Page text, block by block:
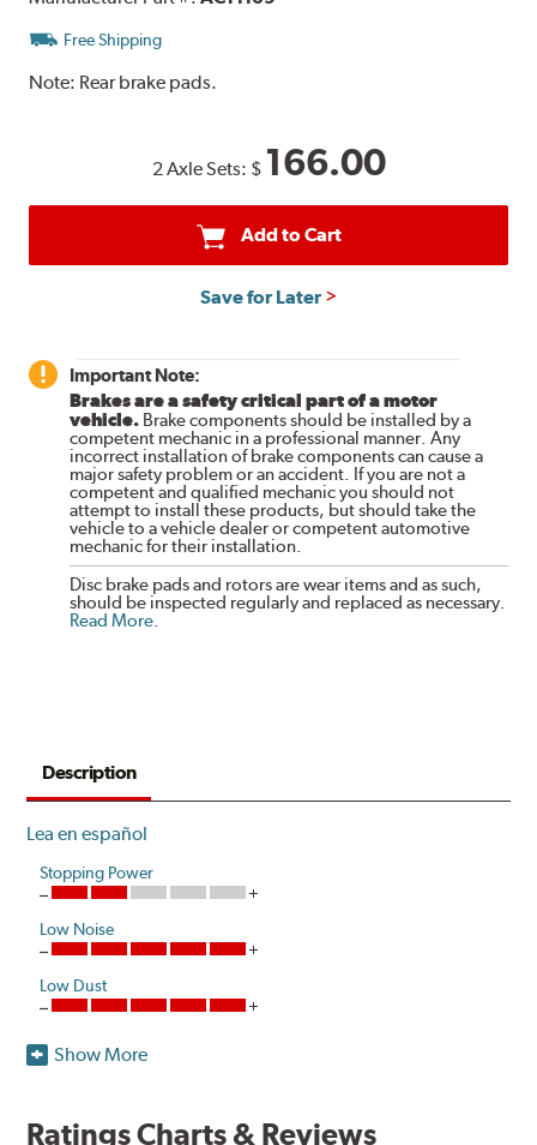
Free Shipping
Note: Rear brake pads.
2 Axle Sets: $ 166.00
Add to Cart
Save for Later
Important Note:
Brakes are a safety critical part of a motor
vehicle. Brake components should be installed by a
competent mechanic in a professional manner. Any
incorrect installation of brake components can cause a
major safety problem or an accident. If you are not a
competent and qualified mechanic you should not
attempt to install these products, but should take the
vehicle to a vehicle dealer or competent automotive
mechanic for their installation.
Disc brake pads and rotors are wear items and as such,
should be inspected regularly and replaced as necessary.
Read More.
Description
Lea en español
Stopping Power
Low Noise
Low Dust
Akebono's advanced ProACT™ Ceramic Disc Pads,
popular cars, light trucks and sport utility vehicles, are
Show More
Ratings Charts & Reviews